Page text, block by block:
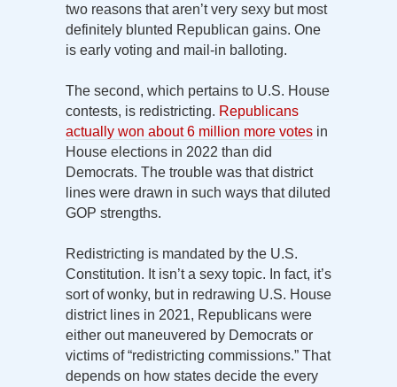
two reasons that aren’t very sexy but most
definitely blunted Republican gains. One
is early voting and mail-in balloting.
The second, which pertains to U.S. House
contests, is redistricting. Republicans
actually won about 6 million more votes in
House elections in 2022 than did
Democrats. The trouble was that district
lines were drawn in such ways that diluted
GOP strengths.
Redistricting is mandated by the U.S.
Constitution. It isn’t a sexy topic. In fact, it’s
sort of wonky, but in redrawing U.S. House
district lines in 2021, Republicans were
either out maneuvered by Democrats or
victims of “redistricting commissions.” That
depends on how states decide the every